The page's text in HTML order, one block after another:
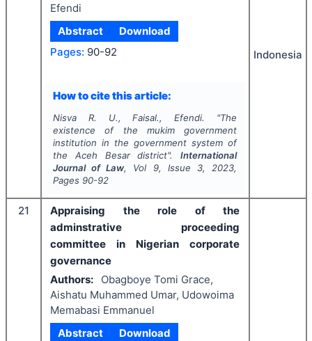
Efendi
Abstract
Download
Pages: 90-92
How to cite this article:
Nisva R. U., Faisal., Efendi. "The
existence of the mukim government
institution in the government system of
the Aceh Besar district".International
Journal of Law, Vol 9, Issue 3, 2023,
Pages 90-92
Indonesia
21
Appraising the role of the
adminstrative proceeding
committee in Nigerian corporate
governance
Authors:
Obagboye Tomi Grace,
Aishatu Muhammed Umar, Udowoima
Memabasi Emmanuel
Abstract
Download